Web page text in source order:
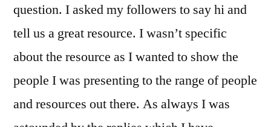
question. I asked my followers to say hi and
tell us a great resource. I wasn’t specific
about the resource as I wanted to show the
people I was presenting to the range of people
and resources out there. As always I was